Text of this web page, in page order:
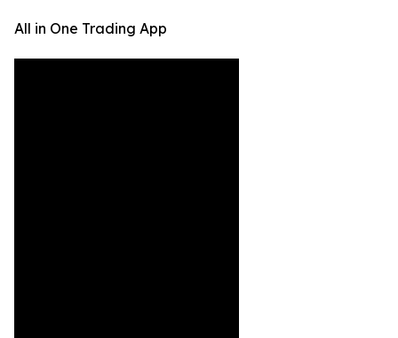
All in One Trading App